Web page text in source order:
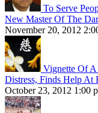
To Serve
New Master Of The
November 20, 2012
Vignette Of A
Distress, Finds Help At
October 23, 2012 1:00